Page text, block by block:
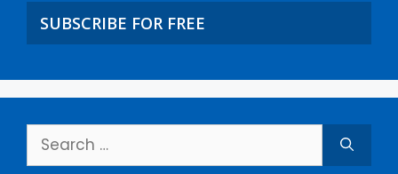
SUBSCRIBE FOR FREE